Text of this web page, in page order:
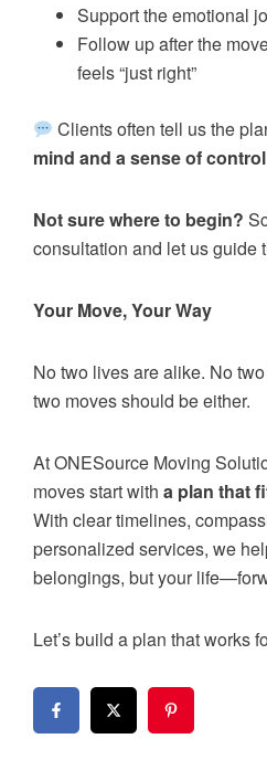
Support the emotional
Follow up after the
feels “just right”
Clients often tell us the
mind and a sense of control
Not sure where to begin?
consultation and let us guide
Your Move, Your Way
No two lives are alike. No
two moves should be either.
At ONESource Moving
moves start with a plan that
With clear timelines,
personalized services, we
belongings, but your
Let’s build a plan that works